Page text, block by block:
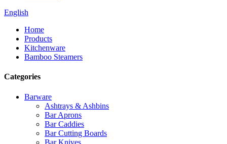
English
Home
Products
Kitchenware
Bamboo Steamers
Categories
Barware
Ashtrays & Ashbins
Bar Aprons
Bar Caddies
Bar Cutting Boards
Bar Knives